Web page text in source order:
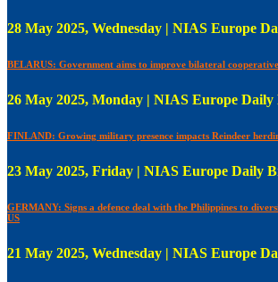
28 May 2025, Wednesday | NIAS Europe
BELARUS: Government aims to improve bilateral
26 May 2025, Monday | NIAS Europe Daily
FINLAND: Growing military presence impacts Reindeer
23 May 2025, Friday | NIAS Europe Daily
GERMANY: Signs a defence deal with the Philippines to
US
21 May 2025, Wednesday | NIAS Europe